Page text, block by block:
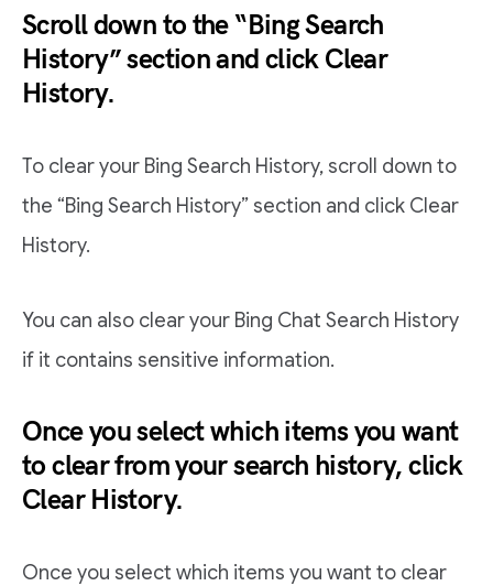
Scroll down to the “Bing Search
History” section and click Clear
History.
To clear your Bing Search History, scroll down to
the “Bing Search History” section and click Clear
History.
You can also clear your Bing Chat Search History
if it contains sensitive information.
Once you select which items you want
to clear from your search history, click
Clear History.
Once you select which items you want to clear